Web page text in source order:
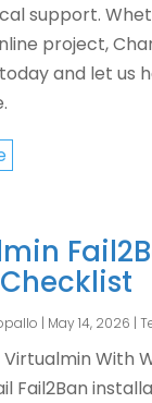
support.
project,
and let us
| May 14, 2026 |
Virtualmin With
Fail2Ban